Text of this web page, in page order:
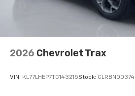
2026 Chevrolet Trax
VIN: KL77LHEP7TC143215Stock: CLRBN00374